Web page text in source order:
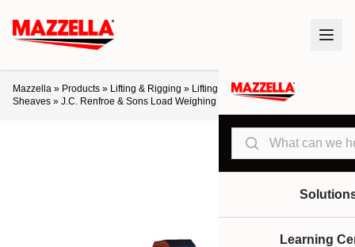
Search
Learning
Mazzella » Products » Lifting & Rigging » Lifting Products»Blocks &
Sheaves » J.C. Renfroe & Sons Load Weighing Crane Block